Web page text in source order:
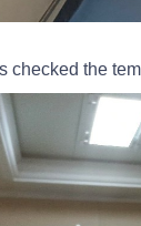
checked the